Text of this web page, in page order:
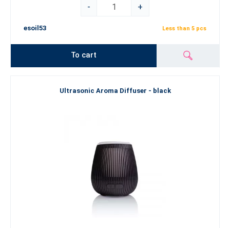
-
+
esoil53 Less than 5 pcs
To cart
Ultrasonic Aroma Diffuser - black